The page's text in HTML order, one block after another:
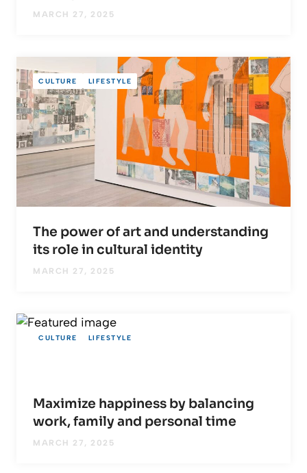
MARCH 27, 2025
CULTURE LIFESTYLE
The power of art and understanding
its role in cultural identity
MARCH 27, 2025
CULTURE LIFESTYLE
Maximize happiness by balancing
work, family and personal time
MARCH 27, 2025